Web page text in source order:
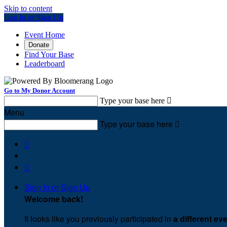
Skip to content
Log In or Sign Up
Event Home
Donate
Find Your Base
Leaderboard
Go to My Donor Account
Type your base here 
Menu
Type your base here 


Sign In or Sign Up
Welcome back!
It looks like you previously participated in a different